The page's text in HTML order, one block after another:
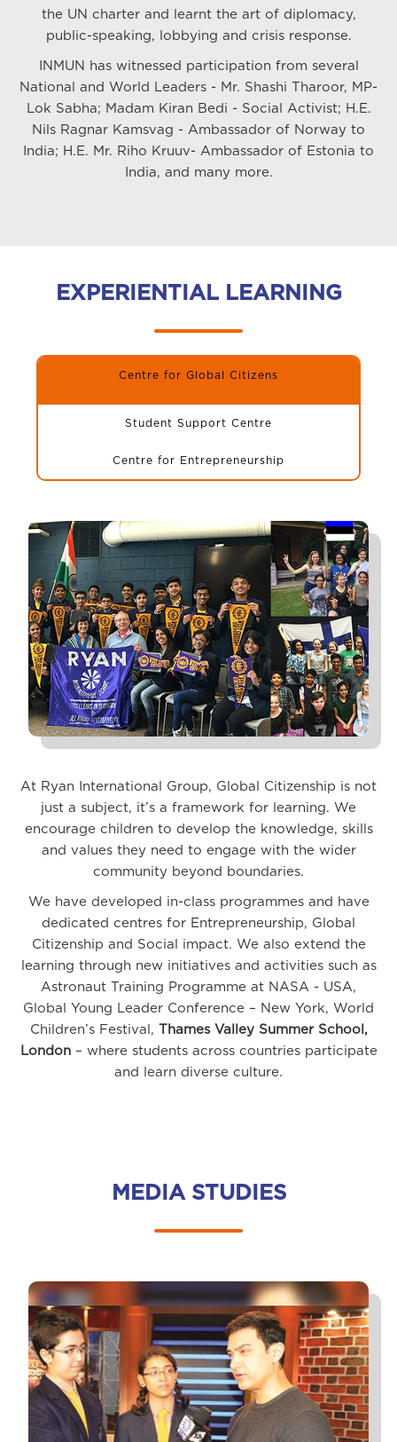
the UN charter and learnt the art of diplomacy,
public-speaking, lobbying and crisis response.
INMUN has witnessed participation from several
National and World Leaders - Mr. Shashi Tharoor, MP-
Lok Sabha; Madam Kiran Bedi - Social Activist; H.E.
Nils Ragnar Kamsvag - Ambassador of Norway to
India; H.E. Mr. Riho Kruuv- Ambassador of Estonia to
India, and many more.
EXPERIENTIAL LEARNING
Centre for Global Citizens
Student Support Centre
Centre for Entrepreneurship
At Ryan International Group, Global Citizenship is not
just a subject, it’s a framework for learning. We
encourage children to develop the knowledge, skills
and values they need to engage with the wider
community beyond boundaries.
We have developed in-class programmes and have
dedicated centres for Entrepreneurship, Global
Citizenship and Social impact. We also extend the
learning through new initiatives and activities such as
Astronaut Training Programme at NASA - USA,
Global Young Leader Conference – New York, World
Children’s Festival,
Thames Valley Summer School,
London– where students across countries participate
and learn diverse culture.
MEDIA STUDIES